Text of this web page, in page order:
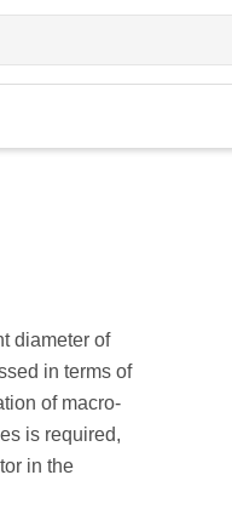
diameter of
in terms of
of macro-
is required,
in the